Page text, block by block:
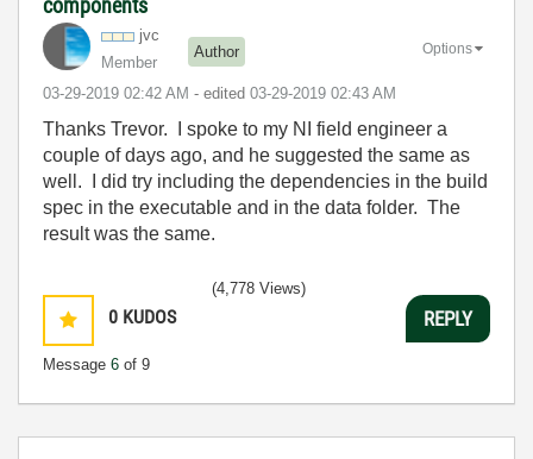
components
jvc
Member
Author
‎03-29-2019 02:42 AM - edited ‎03-29-2019 02:43 AM
Options
Thanks Trevor. I spoke to my NI field engineer a
couple of days ago, and he suggested the same as
well. I did try including the dependencies in the build
spec in the executable and in the data folder. The
result was the same.
0 KUDOS
Message 6 of 9
(4,778 Views)
REPLY